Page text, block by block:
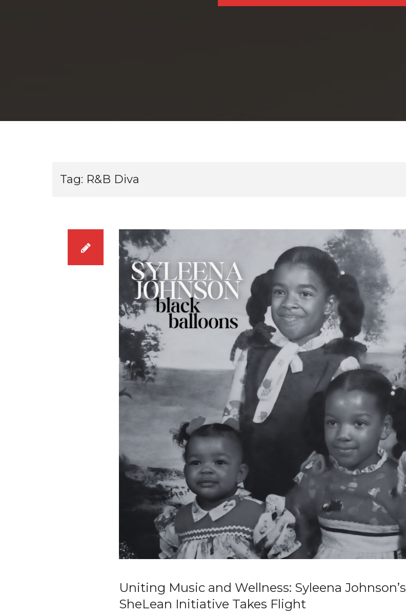
Tag: R&B Diva
Uniting Music and Wellness: Syleena Johnson’s
SheLean Initiative Takes Flight